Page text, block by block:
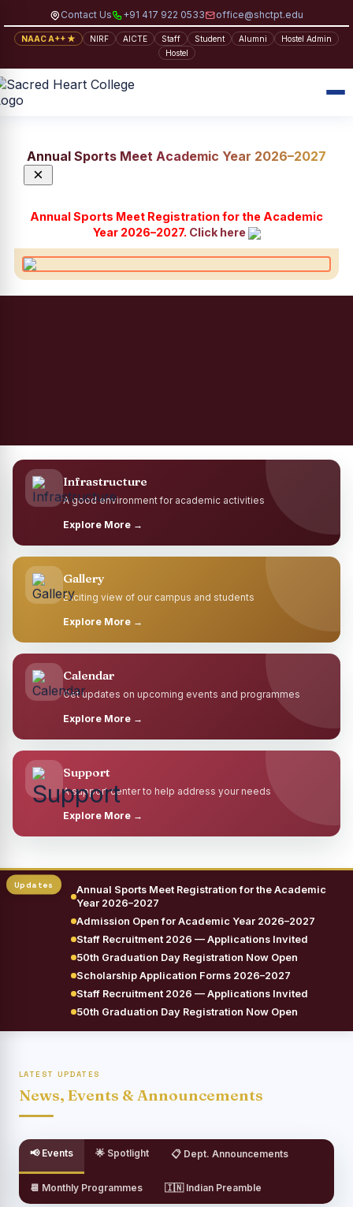
Contact Us +91 417 922 0533 office@shctpt.edu
NAAC A++ ★ NIRF AICTE Staff Student Alumni
Hostel Admin
Hostel
Annual Sports Meet Academic Year 2026–2027
×
Annual Sports Meet Registration for the Academic
Year 2026–2027. Click here
Infrastructure
A good environment for academic activities
Explore More →
Gallery
Exciting view of our campus and students
Explore More →
Calendar
Get updates on upcoming events and programmes
Explore More →
Support
A support center to help address your needs
Explore More →
Annual Sports Meet Registration for the Academic
Year 2026–2027
Admission Open for Academic Year 2026–2027
Staff Recruitment 2026 — Applications Invited
50th Graduation Day Registration Now Open
Scholarship Application Forms 2026–2027
Staff Recruitment 2026 — Applications Invited
50th Graduation Day Registration Now Open
LATEST UPDATES
News, Events & Announcements
📢 Events 🌟 Spotlight 📋 Dept. Announcements
📆 Monthly Programmes 🇮🇳 Indian Preamble